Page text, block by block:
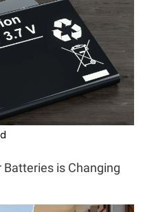
is Changing